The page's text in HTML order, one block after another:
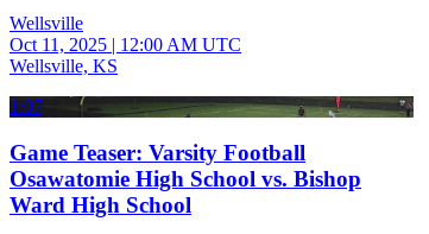
Wellsville
Oct 11, 2025 | 12:00 AM UTC
Wellsville, KS
1:07
Game Teaser: Varsity Football
Osawatomie High School vs. Bishop
Ward High School